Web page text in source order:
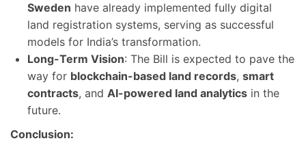
Sweden have already implemented fully digital
land registration systems, serving as successful
models for India’s transformation.
Long-Term Vision: The Bill is expected to pave the
way for blockchain-based land records, smart
contracts, and AI-powered land analytics in the
future.
Conclusion: